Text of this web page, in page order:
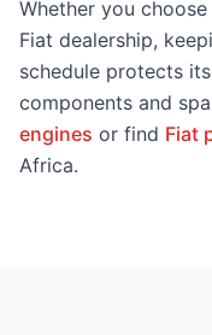
Whether you
Fiat dealership,
schedule protects
components and
engines or find Fiat
Africa.